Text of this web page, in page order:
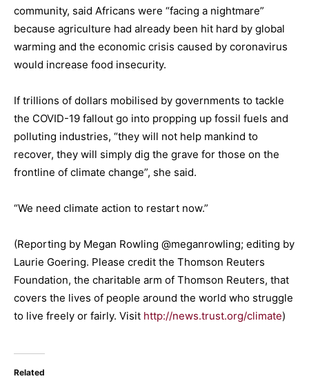
community, said Africans were “facing a nightmare”
because agriculture had already been hit hard by global
warming and the economic crisis caused by coronavirus
would increase food insecurity.
If trillions of dollars mobilised by governments to tackle
the COVID-19 fallout go into propping up fossil fuels and
polluting industries, “they will not help mankind to
recover, they will simply dig the grave for those on the
frontline of climate change”, she said.
“We need climate action to restart now.”
(Reporting by Megan Rowling @meganrowling; editing by
Laurie Goering. Please credit the Thomson Reuters
Foundation, the charitable arm of Thomson Reuters, that
covers the lives of people around the world who struggle
to live freely or fairly. Visit http://news.trust.org/climate)
Related